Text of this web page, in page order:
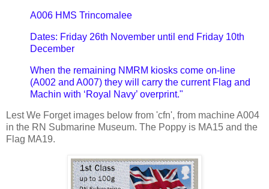
A006 HMS Trincomalee
Dates: Friday 26th November until end Friday 10th
December
When the remaining NMRM kiosks come on-line
(A002 and A007) they will carry the current Flag and
Machin with ‘Royal Navy’ overprint."
Lest We Forget images below from 'cfn', from machine A004
in the RN Submarine Museum. The Poppy is MA15 and the
Flag MA19.